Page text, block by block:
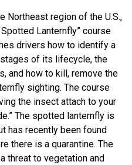
Northeast region of the U.S.,
Lanternfly” course
drivers how to identify a
of its lifecycle, the
and how to kill, remove the
sighting. The course
the insect attach to your
The spotted lanternfly is
has recently been found
there is a quarantine. The
threat to vegetation and